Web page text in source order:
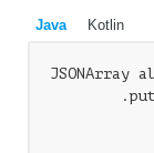
Java Kotlin
JSONArray